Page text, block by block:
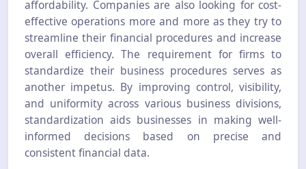
affordability. Companies are also looking for cost-
effective operations more and more as they try to
streamline their financial procedures and increase
overall efficiency. The requirement for firms to
standardize their business procedures serves as
another impetus. By improving control, visibility,
and uniformity across various business divisions,
standardization aids businesses in making well-
informed decisions based on precise and
consistent financial data.